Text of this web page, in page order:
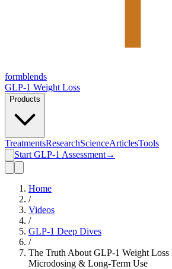
formblends
GLP-1 Weight Loss
Products
TreatmentsResearchScienceArticlesTools
Start GLP-1 Assessment→
Home
/
Videos
/
GLP-1 Deep Dives
/
The Truth About GLP-1 Weight Loss
Microdosing & Long-Term Use